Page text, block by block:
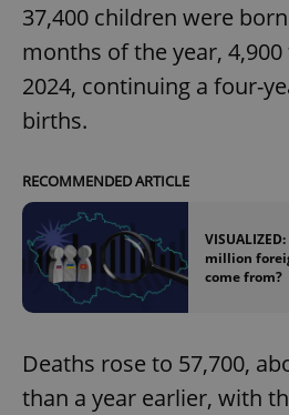
37,400 children were
months of the year,
2024, continuing a four-
births.
RECOMMENDED ARTICLE
million
come from?
Deaths rose to 57,700,
than a year earlier, with